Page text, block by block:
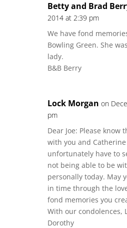
Betty and Brad
2014 at 2:39 pm
We have fond
Bowling Green. She
lady.
B&B Berry
Lock Morgan on
pm
Dear Joe: Please
with you and
unfortunately have to
not being able to be
personally today. May
in time through the
fond memories you
With our condolences,
Dorothy